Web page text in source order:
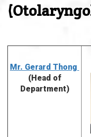
Mr. Gerard Thong
(Head of
Department)